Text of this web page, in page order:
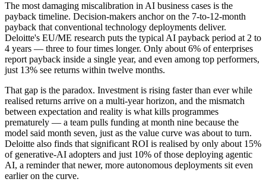
The most damaging miscalibration in AI business cases is the
payback timeline. Decision-makers anchor on the 7-to-12-month
payback that conventional technology deployments deliver.
Deloitte's EU/ME research puts the typical AI payback period at 2 to
4 years — three to four times longer. Only about 6% of enterprises
report payback inside a single year, and even among top performers,
just 13% see returns within twelve months.
That gap is the paradox. Investment is rising faster than ever while
realised returns arrive on a multi-year horizon, and the mismatch
between expectation and reality is what kills programmes
prematurely — a team pulls funding at month nine because the
model said month seven, just as the value curve was about to turn.
Deloitte also finds that significant ROI is realised by only about 15%
of generative-AI adopters and just 10% of those deploying agentic
AI, a reminder that newer, more autonomous deployments sit even
earlier on the curve.